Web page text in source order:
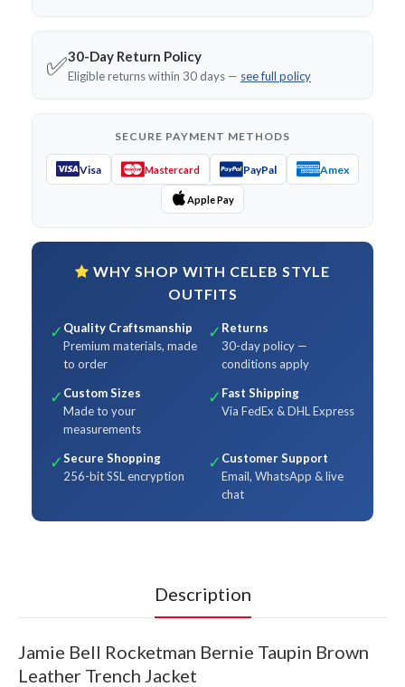
✅30-Day Return Policy
Eligible returns within 30 days — see full policy
SECURE PAYMENT METHODS
Visa Mastercard PayPal Amex
Apple Pay
WHY SHOP WITH CELEB STYLE
OUTFITS
✓ Quality Craftsmanship
Premium materials, made
to order
✓ Returns
30-day policy —
conditions apply
✓ Custom Sizes
Made to your
measurements
✓ Fast Shipping
Via FedEx & DHL Express
✓Secure Shopping
256-bit SSL encryption
✓ Customer Support
Email, WhatsApp & live
chat
Description
Jamie Bell Rocketman Bernie Taupin Brown
Leather Trench Jacket